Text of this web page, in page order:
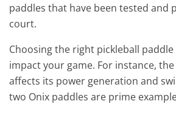
paddles that have been tested and
court.
Choosing the right pickleball
impact your game. For instance,
affects its power generation and
two Onix paddles are prime